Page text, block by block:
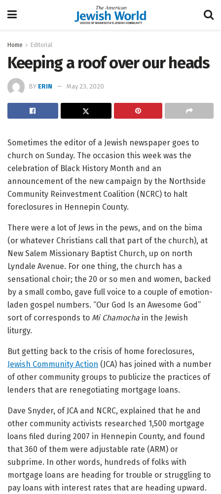
Home Editorial
Keeping a roof over our heads
BY ERIN May 23, 2020
Sometimes the editor of a Jewish newspaper goes to
church on Sunday. The occasion this week was the
celebration of Black History Month and an
announcement of the new campaign by the Northside
Community Reinvestment Coalition (NCRC) to halt
foreclosures in Hennepin County.
There were a lot of Jews in the pews, and on the bima
(or whatever Christians call that part of the church), at
New Salem Missionary Baptist Church, up on north
Lyndale Avenue. For one thing, the church has a
sensational choir; the 20 or so men and women, backed
by a small combo, gave full voice to a couple of emotion-
laden gospel numbers. “Our God Is an Awesome God”
sort of corresponds to Mi Chamocha in the Jewish
liturgy.
But getting back to the crisis of home foreclosures,
Jewish Community Action (JCA) has joined with a number
of other community groups to publicize the practices of
lenders that are renegotiating mortgage loans.
Dave Snyder, of JCA and NCRC, explained that he and
other community activists researched 1,500 mortgage
loans filed during 2007 in Hennepin County, and found
that 360 of them were adjustable rate (ARM) or
subprime. In other words, hundreds of folks with
mortgage loans are heading for trouble or struggling to
pay loans with interest rates that are heading upward.